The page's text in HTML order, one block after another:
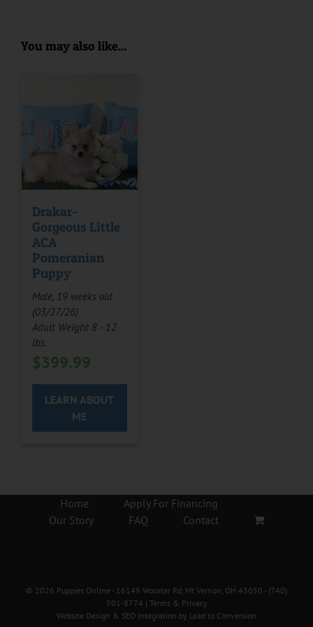
You may also like...
Drakar-
Gorgeous Little
ACA
Pomeranian
Puppy
Male, 19 weeks old
(03/27/26)
Adult Weight 8 - 12
lbs.
$399.99
LEARN ABOUT
ME
Home
Apply For Financing
Our Story
FAQ Contact
© 2026 Puppies Online - 16149 Wooster Rd, Mt Vernon, OH 43050 - (740)
501-8774 | Terms & Privacy
Website Design & SEO Integration by Lead to Conversion